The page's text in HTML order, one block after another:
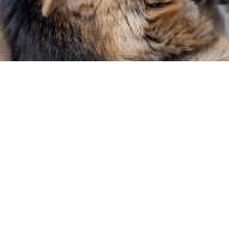
Motorcycle Accidents
ATV Accidents